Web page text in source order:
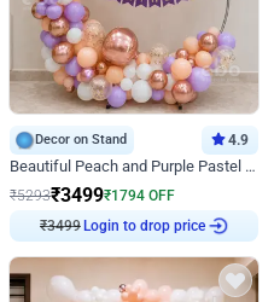
Decor on Stand 4.9
Beautiful Peach and Purple Pastel Ring Birthday Decor
₹5293₹3499₹1794 OFF
₹3499 Login to drop price